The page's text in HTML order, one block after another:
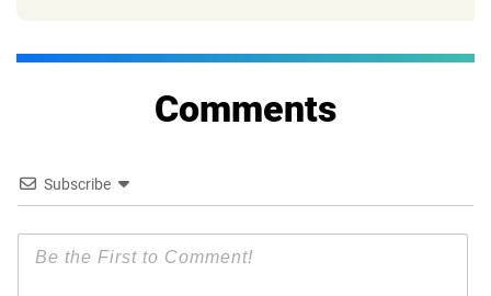
Comments
Subscribe